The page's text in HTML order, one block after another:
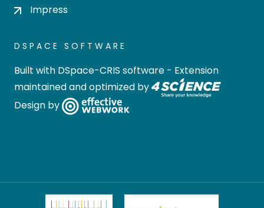
Impress
DSPACE SOFTWARE
Built with DSpace-CRIS software - Extension
maintained and optimized by
Design by